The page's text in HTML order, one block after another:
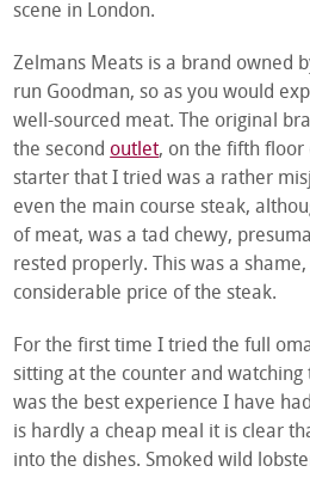
scene in London.
Zelmans Meats is a brand owned
run Goodman, so as you would
well-sourced meat. The original
the second outlet, on the fifth floor
starter that I tried was a rather
even the main course steak,
of meat, was a tad chewy,
rested properly. This was a
considerable price of the steak.
For the first time I tried the full
sitting at the counter and watching
was the best experience I have
is hardly a cheap meal it is clear
into the dishes. Smoked wild